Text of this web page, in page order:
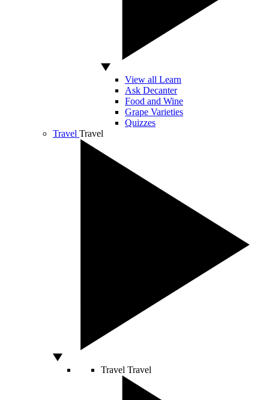
View all Learn
Ask Decanter
Food and Wine
Grape Varieties
Quizzes
Travel Travel
Travel Travel